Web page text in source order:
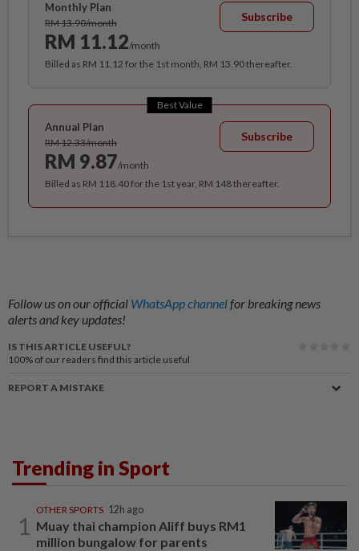
Monthly Plan
RM 13.90/month
RM 11.12/month
Subscribe
Billed as RM 11.12 for the 1st month, RM 13.90 thereafter.
Best Value
Annual Plan
RM 12.33/month
RM 9.87/month
Subscribe
Billed as RM 118.40 for the 1st year, RM 148 thereafter.
Follow us on our official WhatsApp channelfor breaking news
alerts and key updates!
IS THIS ARTICLE USEFUL?
100% of our readers find this article useful
REPORT A MISTAKE
Trending in Sport
1
OTHER SPORTS 12h ago
Muay thai champion Aliff buys RM1
million bungalow for parents